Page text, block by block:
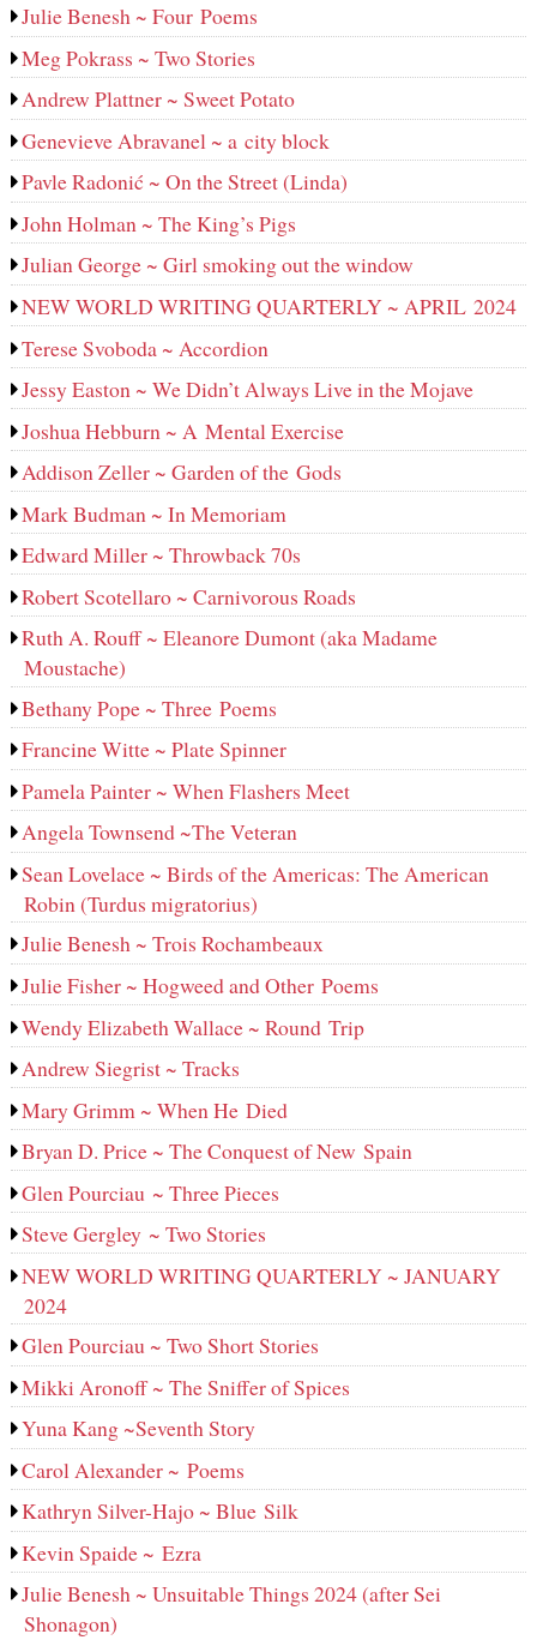
Julie Benesh ~ Four Poems
Meg Pokrass ~ Two Stories
Andrew Plattner ~ Sweet Potato
Genevieve Abravanel ~ a city block
Pavle Radonić ~ On the Street (Linda)
John Holman ~ The King’s Pigs
Julian George ~ Girl smoking out the window
NEW WORLD WRITING QUARTERLY ~ APRIL 2024
Terese Svoboda ~ Accordion
Jessy Easton ~ We Didn’t Always Live in the Mojave
Joshua Hebburn ~ A Mental Exercise
Addison Zeller ~ Garden of the Gods
Mark Budman ~ In Memoriam
Edward Miller ~ Throwback 70s
Robert Scotellaro ~ Carnivorous Roads
Ruth A. Rouff ~ Eleanore Dumont (aka Madame
Moustache)
Bethany Pope ~ Three Poems
Francine Witte ~ Plate Spinner
Pamela Painter ~ When Flashers Meet
Angela Townsend ~The Veteran
Sean Lovelace ~ Birds of the Americas: The American
Robin (Turdus migratorius)
Julie Benesh ~ Trois Rochambeaux
Julie Fisher ~ Hogweed and Other Poems
Wendy Elizabeth Wallace ~ Round Trip
Andrew Siegrist ~ Tracks
Mary Grimm ~ When He Died
Bryan D. Price ~ The Conquest of New Spain
Glen Pourciau ~ Three Pieces
Steve Gergley ~ Two Stories
NEW WORLD WRITING QUARTERLY ~ JANUARY
2024
Glen Pourciau ~ Two Short Stories
Mikki Aronoff ~ The Sniffer of Spices
Yuna Kang ~Seventh Story
Carol Alexander ~ Poems
Kathryn Silver-Hajo ~ Blue Silk
Kevin Spaide ~ Ezra
Julie Benesh ~ Unsuitable Things 2024 (after Sei
Shonagon)